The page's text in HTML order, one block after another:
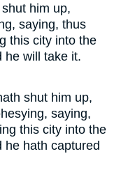
him up,
saying, thus
this city into the
he will take it.
shut him up,
saying,
this city into the
he hath captured